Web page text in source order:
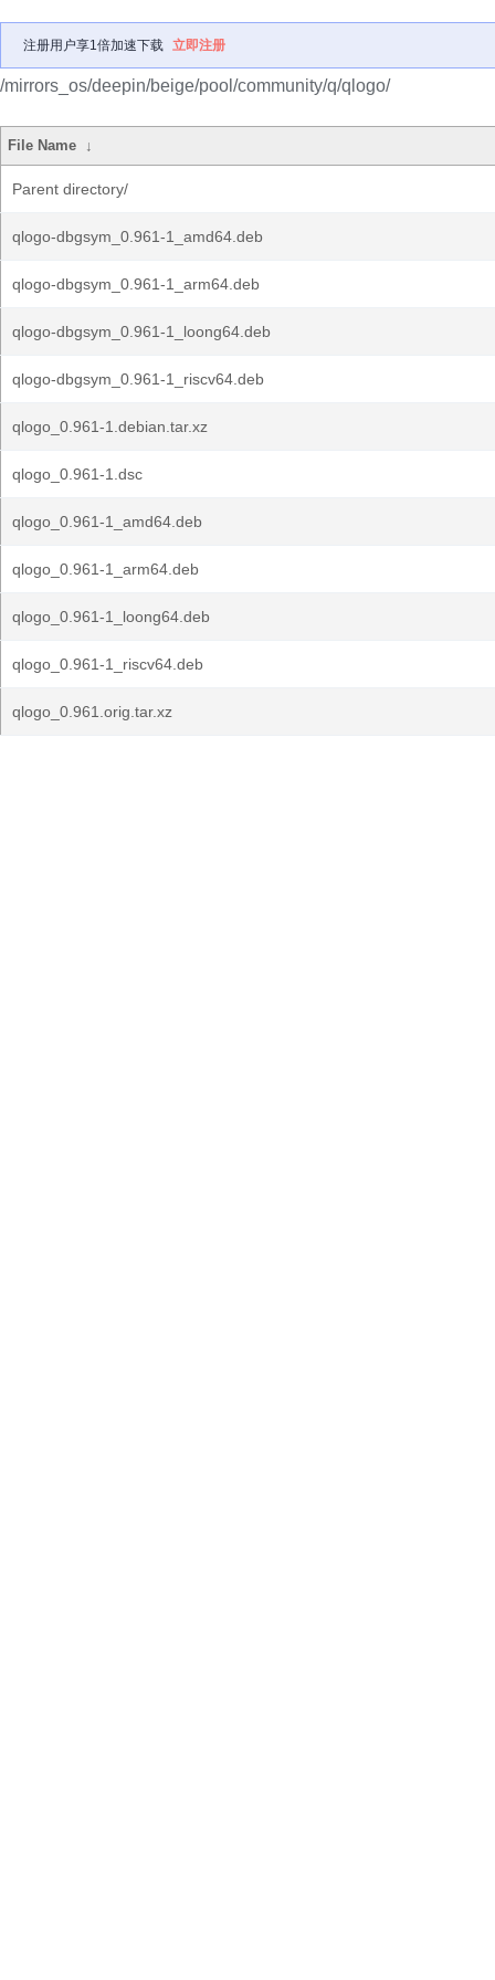
注册用户享1倍加速下载 立即注册
/mirrors_os/deepin/beige/pool/community/q/qlogo/
File Name ↓
Parent directory/
qlogo-dbgsym_0.961-1_amd64.deb
qlogo-dbgsym_0.961-1_arm64.deb
qlogo-dbgsym_0.961-1_loong64.deb
qlogo-dbgsym_0.961-1_riscv64.deb
qlogo_0.961-1.debian.tar.xz
qlogo_0.961-1.dsc
qlogo_0.961-1_amd64.deb
qlogo_0.961-1_arm64.deb
qlogo_0.961-1_loong64.deb
qlogo_0.961-1_riscv64.deb
qlogo_0.961.orig.tar.xz